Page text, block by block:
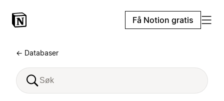
Få Notion gratis
← Databaser